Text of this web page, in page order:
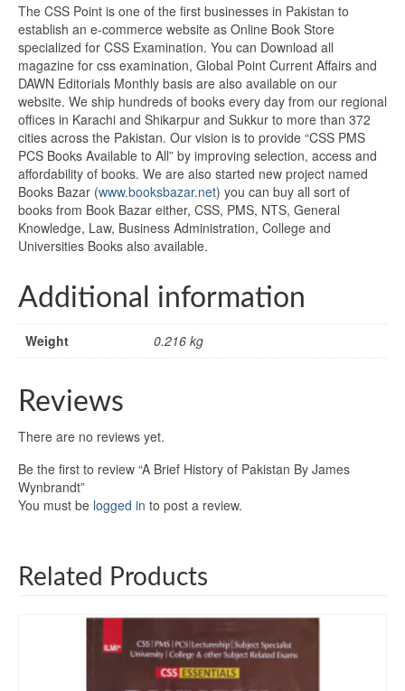
The CSS Point is one of the first businesses in Pakistan to
establish an e-commerce website as Online Book Store
specialized for CSS Examination. You can Download all
magazine for css examination, Global Point Current Affairs and
DAWN Editorials Monthly basis are also available on our
website. We ship hundreds of books every day from our regional
offices in Karachi and Shikarpur and Sukkur to more than 372
cities across the Pakistan. Our vision is to provide “CSS PMS
PCS Books Available to All” by improving selection, access and
affordability of books. We are also started new project named
Books Bazar (www.booksbazar.net) you can buy all sort of
books from Book Bazar either, CSS, PMS, NTS, General
Knowledge, Law, Business Administration, College and
Universities Books also available.
Additional information
Weight 0.216 kg
Reviews
There are no reviews yet.
Be the first to review “A Brief History of Pakistan By James
Wynbrandt”
You must be logged in to post a review.
Related Products